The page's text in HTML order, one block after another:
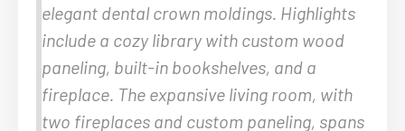
elegant dental crown moldings. Highlights
include a cozy library with custom wood
paneling, built-in bookshelves, and a
fireplace. The expansive living room, with
two fireplaces and custom paneling, spans